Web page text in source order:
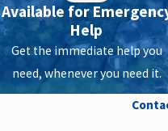
Available for
Help
Get the immediate help you
need, whenever you need it.